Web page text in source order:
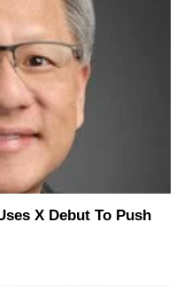
X Debut To Push